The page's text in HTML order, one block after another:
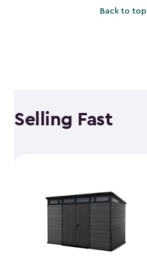
Back to top
Selling Fast